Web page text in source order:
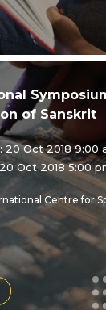
of Sanskrit
20 Oct 2018 9:00
Oct 2018 5:00
Centre for